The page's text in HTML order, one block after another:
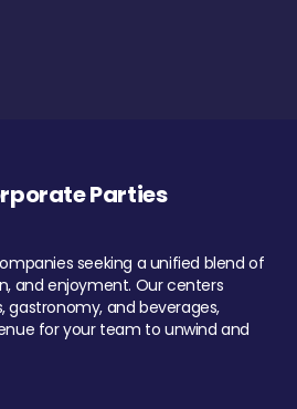
Parties
seeking a unified blend of
and enjoyment. Our centers
gastronomy, and beverages,
for your team to unwind and